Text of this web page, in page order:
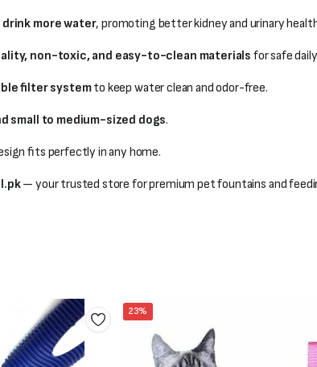
drink more water, promoting better kidney and urinary
non-toxic, and easy-to-clean materials for safe
filter systemto keep water clean and odor-free.
small to medium-sized dogs.
fits perfectly in any home.
— your trusted store for premium pet fountains and
23%